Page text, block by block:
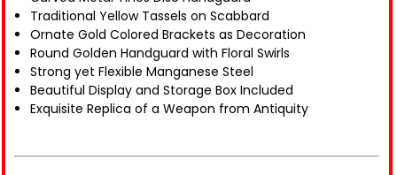
Traditional Yellow Tassels on Scabbard
Ornate Gold Colored Brackets as Decoration
Round Golden Handguard with Floral Swirls
Strong yet Flexible Manganese Steel
Beautiful Display and Storage Box Included
Exquisite Replica of a Weapon from Antiquity